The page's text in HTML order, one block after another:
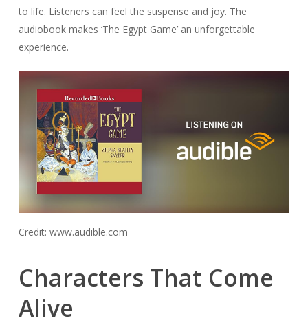
to life. Listeners can feel the suspense and joy. The
audiobook makes ‘The Egypt Game’ an unforgettable
experience.
Credit: www.audible.com
Characters That Come
Alive